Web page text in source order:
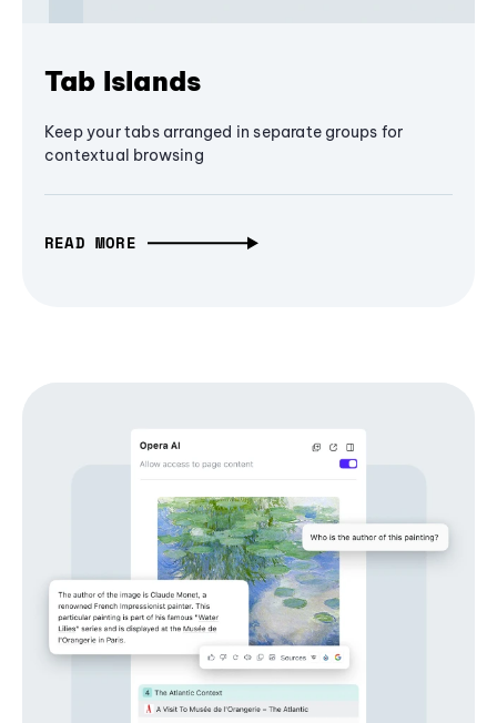
Tab Islands
Keep your tabs arranged in separate groups for
contextual browsing
READ MORE